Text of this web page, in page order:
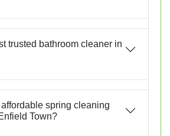
trusted bathroom cleaner in
spring cleaning
Town?